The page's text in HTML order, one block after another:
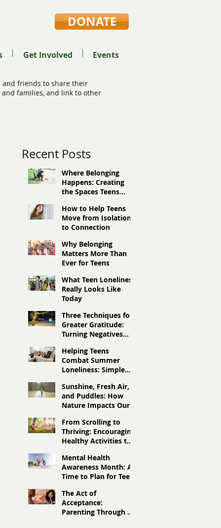
DONATE
Get Involved Events
and friends to share their
families, and link to other
Recent Posts
Where Belonging
Happens: Creating
the Spaces Teens
How to Help Teens
Move from Isolation
to Connection
Why Belonging
Matters More Than
Ever for Teens
What Teen Loneliness
Really Looks Like
Today
Three Techniques for
Greater Gratitude:
Turning Negatives
Helping Teens
Combat Summer
Loneliness: Simple
Connected
Sunshine, Fresh Air,
and Puddles: How
Nature Impacts Our
From Scrolling to
Thriving: Encouraging
Healthy Activities to
Being
Mental Health
Awareness Month: A
Time to Plan for Teen
Wellness
The Act of
Acceptance:
Parenting Through a